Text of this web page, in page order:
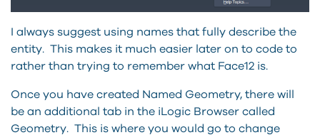
I always suggest using names that fully describe the
entity. This makes it much easier later on to code to
rather than trying to remember what Face12 is.
Once you have created Named Geometry, there will
be an additional tab in the iLogic Browser called
Geometry. This is where you would go to change